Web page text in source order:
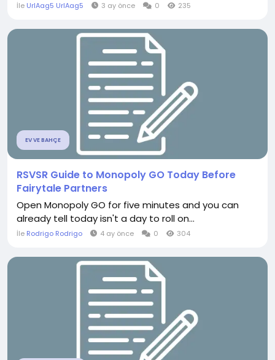
İle UrlAag5 UrlAag5 3 ay önce 0 235
EV VE BAHÇE
RSVSR Guide to Monopoly GO Today Before
Fairytale Partners
Open Monopoly GO for five minutes and you can
already tell today isn't a day to roll on...
İle Rodrigo Rodrigo 4 ay önce 0 304